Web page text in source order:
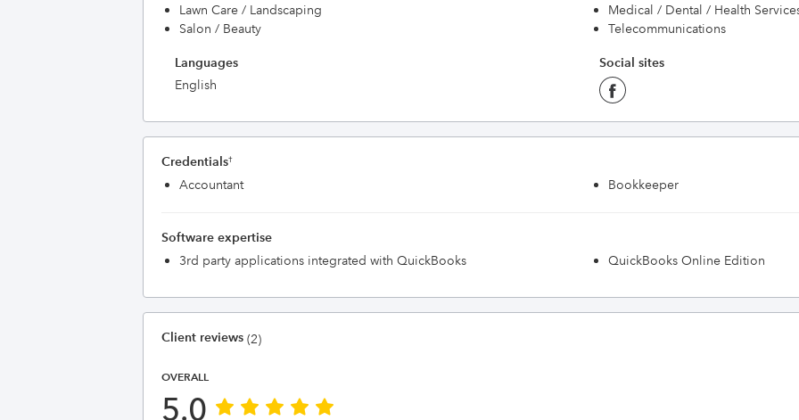
Lawn Care / Landscaping
Medical / Dental / Health
Salon / Beauty
Telecommunications
Languages
English
Social sites
Credentials†
Accountant Bookkeeper
Software expertise
3rd party applications integrated with QuickBooks
QuickBooks Online Edition
Client reviews (2)
OVERALL
5.0